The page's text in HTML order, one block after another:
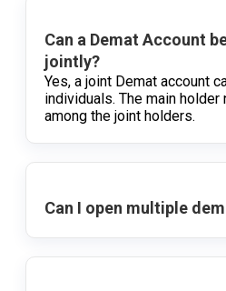
Can a Demat Account
jointly?
Yes, a joint Demat account
individuals. The main
among the joint holders.
Can I open multiple